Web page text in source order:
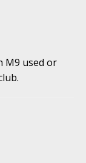
M9 used or